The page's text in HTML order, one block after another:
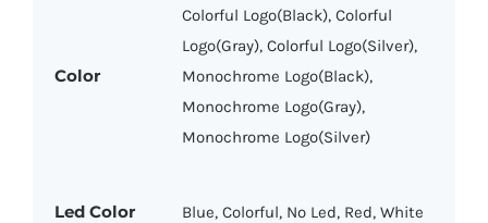
Color
Colorful Logo(Black), Colorful
Logo(Gray), Colorful Logo(Silver),
Monochrome Logo(Black),
Monochrome Logo(Gray),
Monochrome Logo(Silver)
Led Color Blue, Colorful, No Led, Red, White